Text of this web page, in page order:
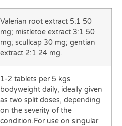
Valerian root extract 5:1 50
mg; mistletoe extract 3:1 50
mg; scullcap 30 mg; gentian
extract 2:1 24 mg.
1-2 tablets per 5 kgs
bodyweight daily, ideally given
as two split doses, depending
on the severity of the
condition.For use on singular